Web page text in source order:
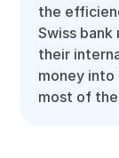
the
Swiss
their
money into
most of